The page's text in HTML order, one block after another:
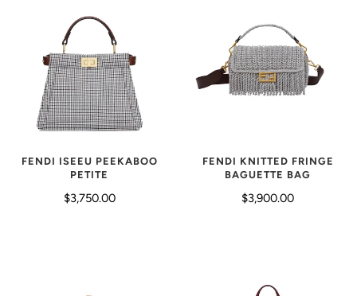
FENDI ISEEU PEEKABOO
PETITE
$3,750.00
FENDI KNITTED FRINGE
BAGUETTE BAG
$3,900.00